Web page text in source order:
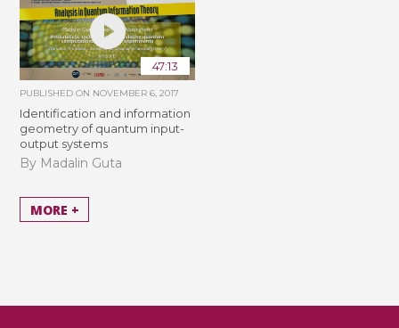
47:13
PUBLISHED ON NOVEMBER 6, 2017
Identification and information
geometry of quantum input-
output systems
By Madalin Guta
MORE +